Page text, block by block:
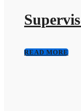
READ MORE